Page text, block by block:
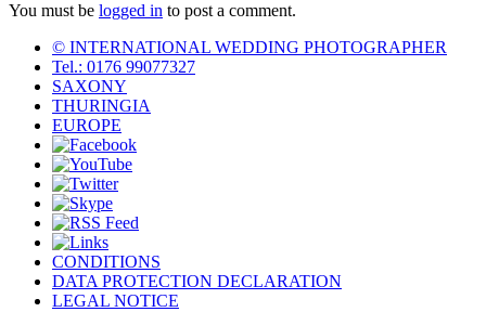
You must be logged in to post a comment.
© INTERNATIONAL WEDDING PHOTOGRAPHER
Tel.: 0176 99077327‬
SAXONY
THURINGIA
EUROPE
CONDITIONS
DATA PROTECTION DECLARATION
LEGAL NOTICE